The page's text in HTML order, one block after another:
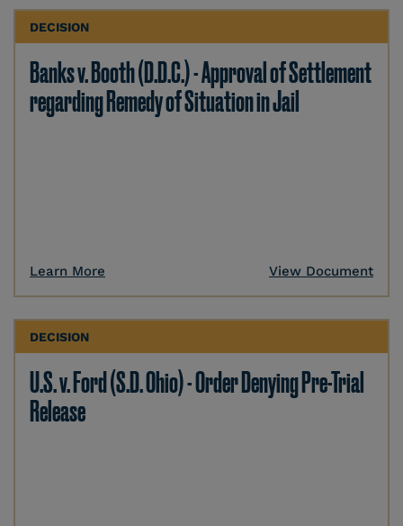
DECISION
Banks v. Booth (D.D.C.) - Approval of Settlement
regarding Remedy of Situation in Jail
Learn More View Document
DECISION
U.S. v. Ford (S.D. Ohio) - Order Denying Pre-Trial
Release